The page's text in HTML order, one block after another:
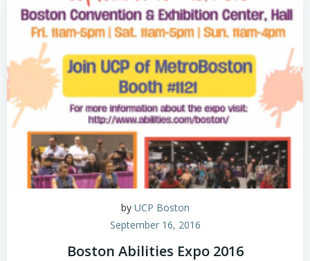
by UCP Boston
September 16, 2016
Boston Abilities Expo 2016